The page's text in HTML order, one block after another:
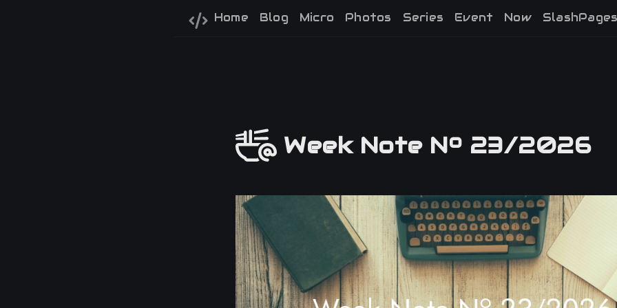
Home Blog Micro Photos Series Event Now
Week Note Nº 23/2026